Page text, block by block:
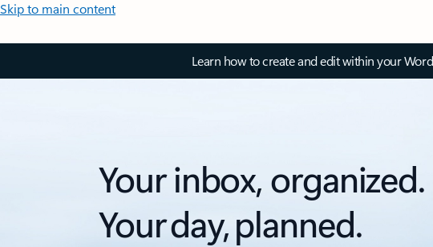
Skip to main content
Learn how to create and edit within your
Your inbox, organized.
Your day, planned.